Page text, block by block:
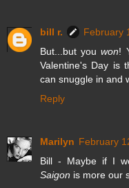
bill r.
February
But...but youwon!
Valentine's Day is
can snuggle in and
Reply
Marilyn February
Bill - Maybe if I
Saigon is more our